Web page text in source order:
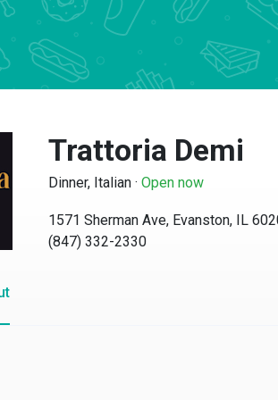
Trattoria Demi
Dinner, Italian·Open now
1571 Sherman Ave, Evanston, IL 60201
(847) 332-2330